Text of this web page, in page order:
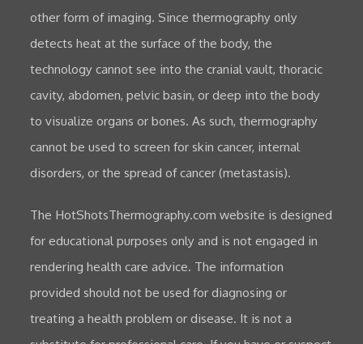
other form of imaging. Since thermography only
detects heat at the surface of the body, the
technology cannot see into the cranial vault, thoracic
cavity, abdomen, pelvic basin, or deep into the body
to visualize organs or bones. As such, thermography
cannot be used to screen for skin cancer, internal
disorders, or the spread of cancer (metastasis).
The HotShotsThermography.com website is designed
for educational purposes only and is not engaged in
rendering health care advice. The information
provided should not be used for diagnosing or
treating a health problem or disease. It is not a